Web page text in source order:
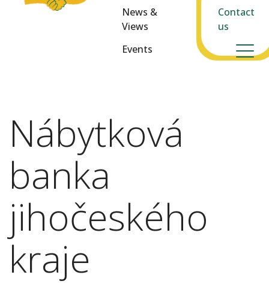
News &
Views
Events
Contact
us
Nábytková
banka
jihočeského
kraje